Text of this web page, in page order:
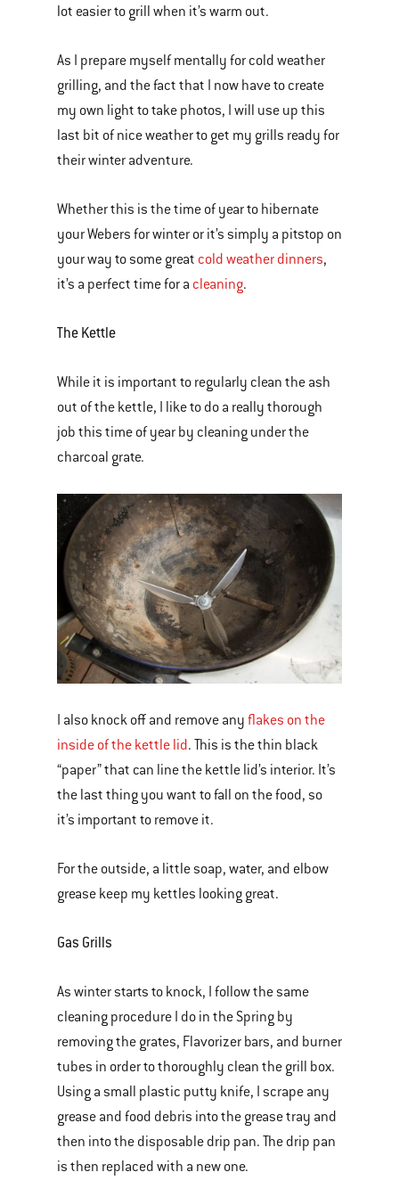
lot easier to grill when it’s warm out.
As I prepare myself mentally for cold weather
grilling, and the fact that I now have to create
my own light to take photos, I will use up this
last bit of nice weather to get my grills ready for
their winter adventure.
Whether this is the time of year to hibernate
your Webers for winter or it’s simply a pitstop on
your way to some great cold weather dinners,
it’s a perfect time for a cleaning.
The Kettle
While it is important to regularly clean the ash
out of the kettle, I like to do a really thorough
job this time of year by cleaning under the
charcoal grate.
I also knock off and remove any flakes on the
inside of the kettle lid. This is the thin black
“paper” that can line the kettle lid’s interior. It’s
the last thing you want to fall on the food, so
it’s important to remove it.
For the outside, a little soap, water, and elbow
grease keep my kettles looking great.
Gas Grills
As winter starts to knock, I follow the same
cleaning procedure I do in the Spring by
removing the grates, Flavorizer bars, and burner
tubes in order to thoroughly clean the grill box.
Using a small plastic putty knife, I scrape any
grease and food debris into the grease tray and
then into the disposable drip pan. The drip pan
is then replaced with a new one.